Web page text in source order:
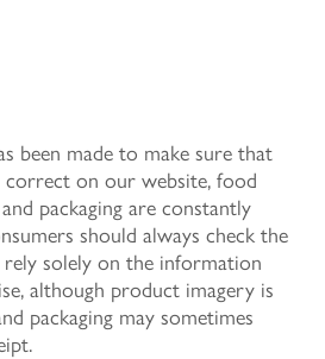
been made to make sure that
on our website, food
packaging are constantly
should always check the
solely on the information
although product imagery is
packaging may sometimes